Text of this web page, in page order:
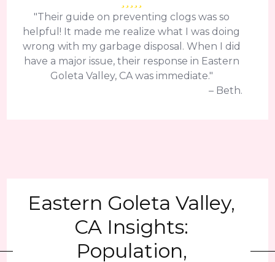
"Their guide on preventing clogs was so
helpful! It made me realize what I was doing
wrong with my garbage disposal. When I did
have a major issue, their response in Eastern
Goleta Valley, CA was immediate."
– Beth.
Eastern Goleta Valley,
CA Insights:
Population,